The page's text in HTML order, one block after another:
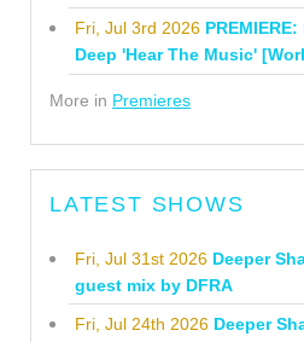
Fri, Jul 3rd 2026
Deep 'Hear The Music'
More in Premieres
LATEST SHOWS
Fri, Jul 31st 2026 Deeper
guest mix by DFRA
Fri, Jul 24th 2026 Deeper